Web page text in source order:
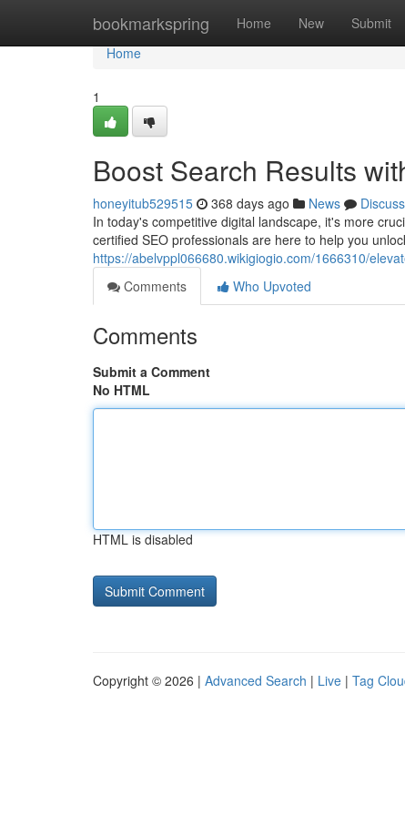
bookmarkspring Home New Submit
Home
Home
1
Boost Search Results
honeyitub529515 368 days ago News
Discuss
In today's competitive digital landscape, it's more
certified SEO professionals are here to help you
https://abelvppl066680.wikigiogio.com/1666310/
Comments
Who Upvoted
Comments
Submit a Comment
No HTML
HTML is disabled
Copyright © 2026 | Advanced Search | Live | Tag